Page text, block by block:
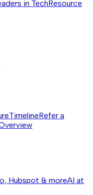
in TechResource
TimelineRefer a
Hubspot & moreAI at